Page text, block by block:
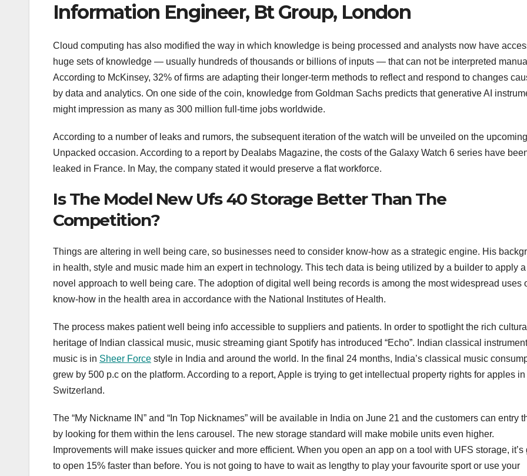
Information Engineer, Bt Group, London
Cloud computing has also modified the way in which knowledge is being processed and analysts now have
huge sets of knowledge — usually hundreds of thousands or billions of inputs — that can not be interpreted
According to McKinsey, 32% of firms are adapting their longer-term methods to reflect and respond to changes
by data and analytics. On one side of the coin, knowledge from Goldman Sachs predicts that generative AI
might impression as many as 300 million full-time jobs worldwide.
According to a number of leaks and rumors, the subsequent iteration of the watch will be unveiled on the upcoming
Unpacked occasion. According to a report by Dealabs Magazine, the costs of the Galaxy Watch 6 series have
leaked in France. In May, the company stated it would preserve a flat workforce.
Is The Model New Ufs 40 Storage Better Than The
Competition?
Things are altering in well being care, so businesses need to consider know-how as a strategic engine. His
in health, style and music made him an expert in technology. This tech data is being utilized by a builder to apply a
novel approach to well being care. The adoption of digital well being records is among the most widespread uses
know-how in the health area in accordance with the National Institutes of Health.
The process makes patient well being info accessible to suppliers and patients. In order to spotlight the rich cultural
heritage of Indian classical music, music streaming giant Spotify has introduced “Echo”. Indian classical
music is in Sheer Force style in India and around the world. In the final 24 months, India’s classical music
grew by 500 p.c on the platform. According to a report, Apple is trying to get intellectual property rights for apples in
Switzerland.
The “My Nickname IN” and “In Top Nicknames” will be available in India on June 21 and the customers can entry
by looking for them within the lens carousel. The new storage standard will make mobile units even higher.
Improvements will make issues quicker and more efficient. When you open an app on a tool with UFS storage, it’s
to open 15% faster than before. You is not going to have to wait as lengthy to play your favourite sport or use your